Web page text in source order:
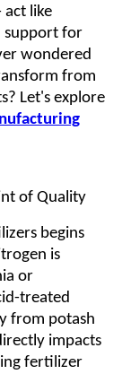
act like
support for
wondered
from
Let's explore
of Quality
begins
is
or
treated
from potash
impacts
fertilizer